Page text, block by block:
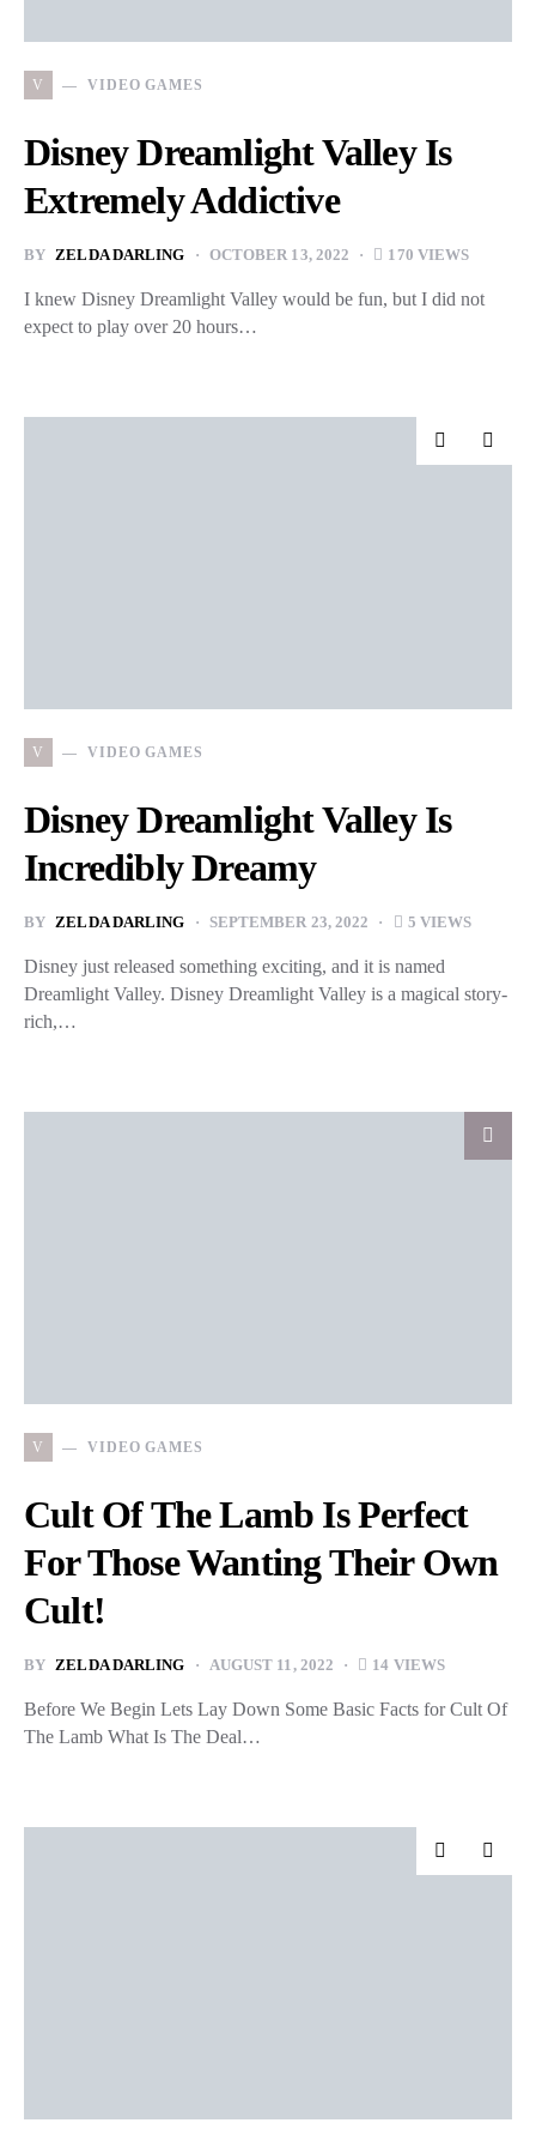
V VIDEO GAMES
Disney Dreamlight Valley Is
Extremely Addictive
BY ZELDA DARLING OCTOBER 13, 2022 170 VIEWS
I knew Disney Dreamlight Valley would be fun, but I did not
expect to play over 20 hours…
V VIDEO GAMES
Disney Dreamlight Valley Is
Incredibly Dreamy
BY ZELDA DARLING SEPTEMBER 23, 2022 5 VIEWS
Disney just released something exciting, and it is named
Dreamlight Valley. Disney Dreamlight Valley is a magical story-
rich,…
V VIDEO GAMES
Cult Of The Lamb Is Perfect
For Those Wanting Their Own
Cult!
BY ZELDA DARLING AUGUST 11, 2022 14 VIEWS
Before We Begin Lets Lay Down Some Basic Facts for Cult Of
The Lamb What Is The Deal…